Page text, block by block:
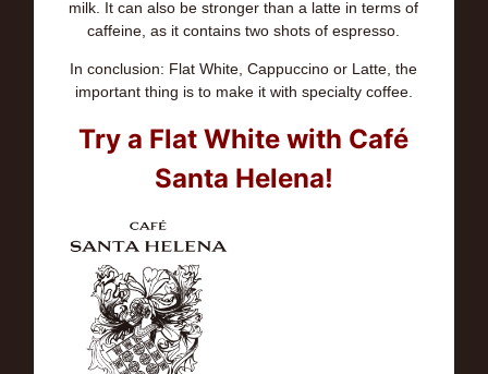
milk. It can also be stronger than a latte in terms of
caffeine, as it contains two shots of espresso.
In conclusion: Flat White, Cappuccino or Latte, the
important thing is to make it with specialty coffee.
Try a Flat White with Café
Santa Helena!